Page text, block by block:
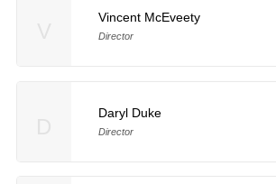
Vincent McEveety
Director
Daryl Duke
Director